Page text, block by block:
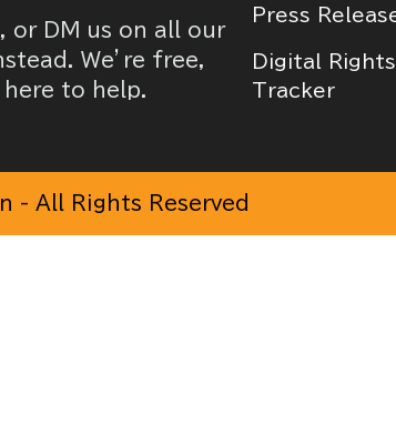
or DM us on all our
We’re free,
to help.
Press
Digital Rights
Tracker
- All Rights Reserved